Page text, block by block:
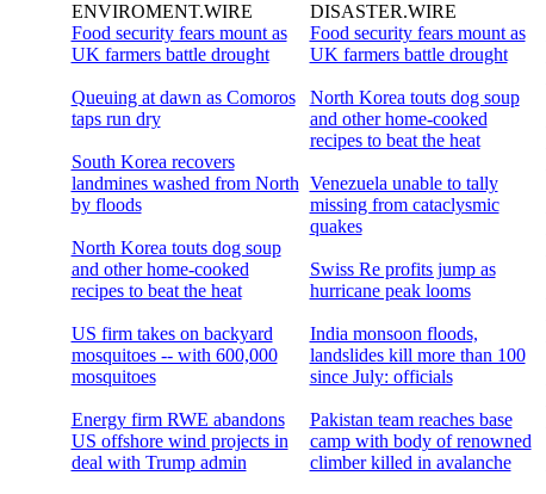
ENVIROMENT.WIRE
Food security fears mount as
UK farmers battle drought
Queuing at dawn as Comoros
taps run dry
South Korea recovers
landmines washed from North
by floods
North Korea touts dog soup
and other home-cooked
recipes to beat the heat
US firm takes on backyard
mosquitoes -- with 600,000
mosquitoes
Energy firm RWE abandons
US offshore wind projects in
deal with Trump admin
DISASTER.WIRE
Food security fears mount as
UK farmers battle drought
North Korea touts dog soup
and other home-cooked
recipes to beat the heat
Venezuela unable to tally
missing from cataclysmic
quakes
Swiss Re profits jump as
hurricane peak looms
India monsoon floods,
landslides kill more than 100
since July: officials
Pakistan team reaches base
camp with body of renowned
climber killed in avalanche